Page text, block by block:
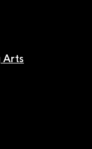
Arts